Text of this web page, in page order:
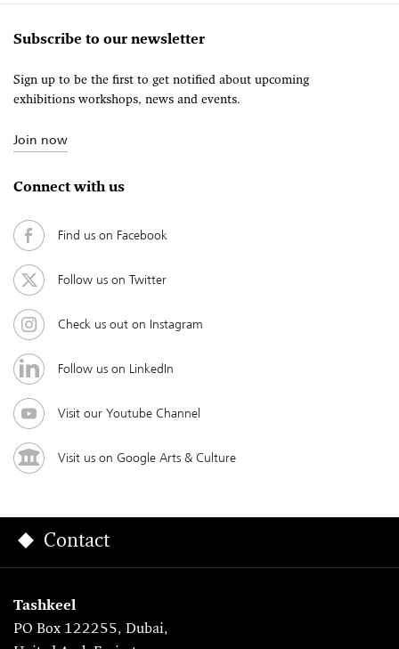
Subscribe to our newsletter
Sign up to be the first to get notified about upcoming
exhibitions workshops, news and events.
Join now
Connect with us
Find us on Facebook
Follow us on Twitter
Check us out on Instagram
Follow us on LinkedIn
Visit our Youtube Channel
Visit us on Google Arts & Culture
Contact
Tashkeel
PO Box 122255, Dubai,